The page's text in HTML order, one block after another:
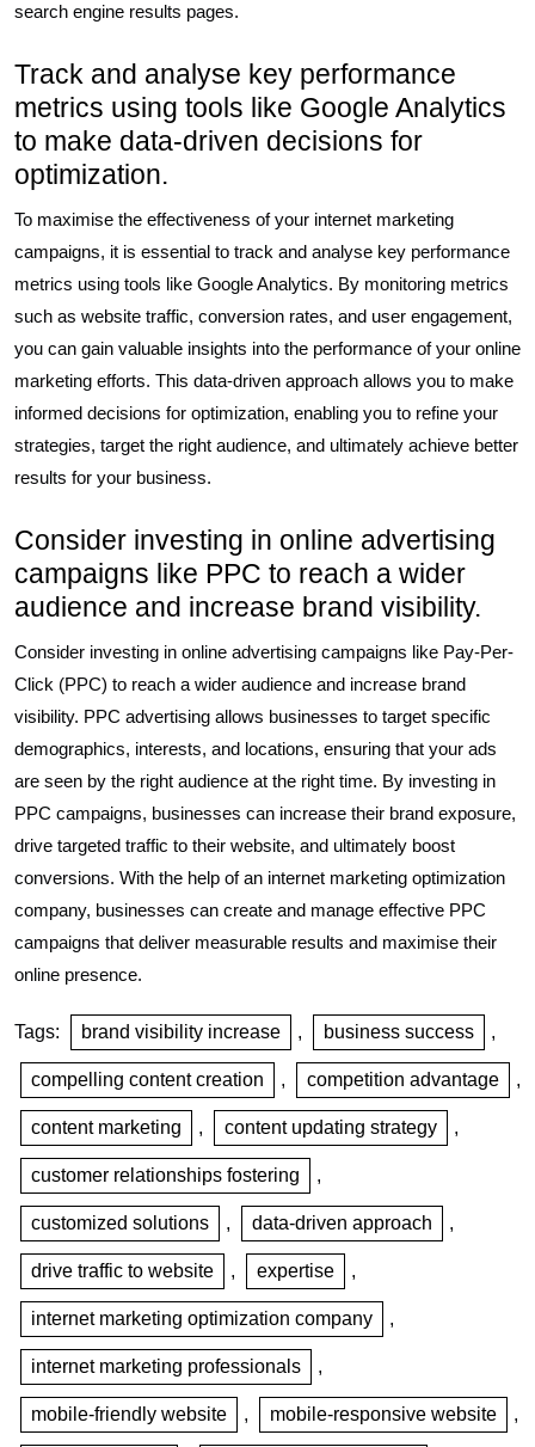
search engine results pages.
Track and analyse key performance
metrics using tools like Google Analytics
to make data-driven decisions for
optimization.
To maximise the effectiveness of your internet marketing
campaigns, it is essential to track and analyse key performance
metrics using tools like Google Analytics. By monitoring metrics
such as website traffic, conversion rates, and user engagement,
you can gain valuable insights into the performance of your online
marketing efforts. This data-driven approach allows you to make
informed decisions for optimization, enabling you to refine your
strategies, target the right audience, and ultimately achieve better
results for your business.
Consider investing in online advertising
campaigns like PPC to reach a wider
audience and increase brand visibility.
Consider investing in online advertising campaigns like Pay-Per-
Click (PPC) to reach a wider audience and increase brand
visibility. PPC advertising allows businesses to target specific
demographics, interests, and locations, ensuring that your ads
are seen by the right audience at the right time. By investing in
PPC campaigns, businesses can increase their brand exposure,
drive targeted traffic to their website, and ultimately boost
conversions. With the help of an internet marketing optimization
company, businesses can create and manage effective PPC
campaigns that deliver measurable results and maximise their
online presence.
Tags: brand visibility increase , business success ,
compelling content creation , competition advantage ,
content marketing , content updating strategy ,
customer relationships fostering ,
customized solutions , data-driven approach ,
drive traffic to website , expertise ,
internet marketing optimization company ,
internet marketing professionals ,
mobile-friendly website , mobile-responsive website ,